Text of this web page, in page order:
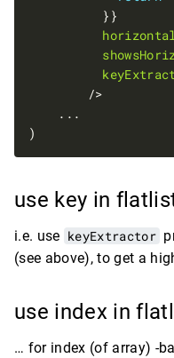
use key in
i.e. use keyExtractor
(see above), to get a
use index in
… for index (of array) -